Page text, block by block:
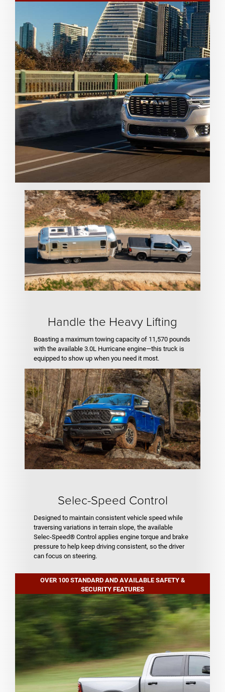
Handle the Heavy Lifting
Boasting a maximum towing capacity of 11,570 pounds
with the available 3.0L Hurricane engine—this truck is
equipped to show up when you need it most.
Selec-Speed Control
Designed to maintain consistent vehicle speed while
traversing variations in terrain slope, the available
Selec-Speed® Control applies engine torque and brake
pressure to help keep driving consistent, so the driver
can focus on steering.
OVER 100 STANDARD AND AVAILABLE SAFETY &
SECURITY FEATURES